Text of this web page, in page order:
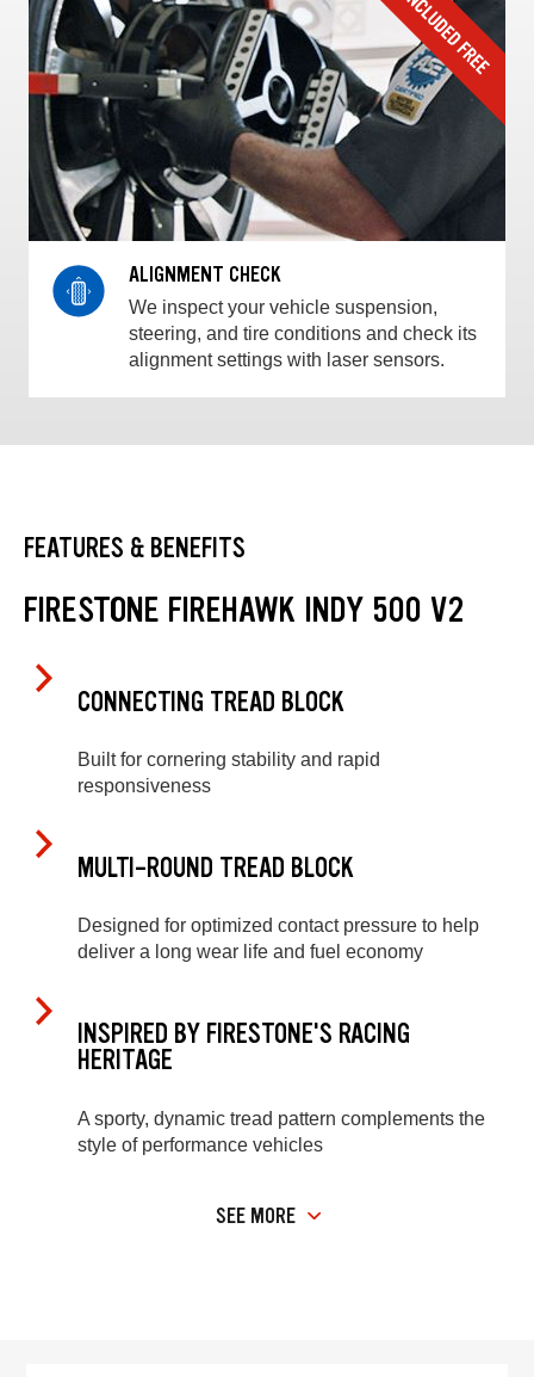
ALIGNMENT CHECK
We inspect your vehicle suspension,
steering, and tire conditions and check its
alignment settings with laser sensors.
FEATURES & BENEFITS
FIRESTONE FIREHAWK INDY 500 V2
CONNECTING TREAD BLOCK
Built for cornering stability and rapid
responsiveness
MULTI-ROUND TREAD BLOCK
Designed for optimized contact pressure to help
deliver a long wear life and fuel economy
INSPIRED BY FIRESTONE'S RACING
HERITAGE
A sporty, dynamic tread pattern complements the
style of performance vehicles
SEE MORE